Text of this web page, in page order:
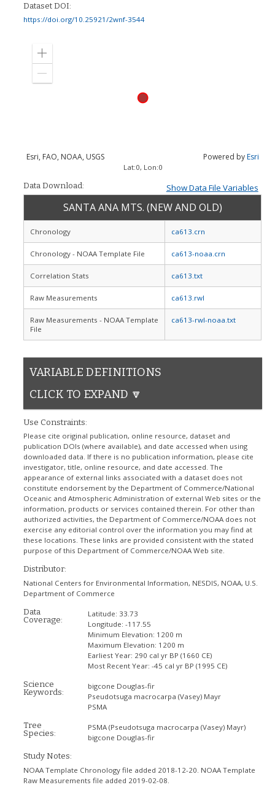
Dataset DOI:
https://doi.org/10.25921/2wnf-3544
Zoom
Esri, FAO, NOAA, USGS Powered byEsri
Lat:0, Lon:0
Data Download: Show Data File Variables
SANTA ANA MTS. (NEW AND OLD)
Chronology ca613.crn
Chronology - NOAA Template File ca613-noaa.crn
Correlation Stats ca613.txt
Raw Measurements ca613.rwl
Raw Measurements - NOAA Template
File
ca613-rwl-noaa.txt
VARIABLE DEFINITIONS
CLICK TO EXPAND 🔽
Use Constraints:
Please cite original publication, online resource, dataset and
publication DOIs (where available), and date accessed when using
downloaded data. If there is no publication information, please cite
investigator, title, online resource, and date accessed. The
appearance of external links associated with a dataset does not
constitute endorsement by the Department of Commerce/National
Oceanic and Atmospheric Administration of external Web sites or the
information, products or services contained therein. For other than
authorized activities, the Department of Commerce/NOAA does not
exercise any editorial control over the information you may find at
these locations. These links are provided consistent with the stated
purpose of this Department of Commerce/NOAA Web site.
Distributor:
National Centers for Environmental Information, NESDIS, NOAA, U.S.
Department of Commerce
Data
Coverage:
Latitude: 33.73
Longitude: -117.55
Minimum Elevation: 1200 m
Maximum Elevation: 1200 m
Earliest Year: 290 cal yr BP (1660 CE)
Most Recent Year: -45 cal yr BP (1995 CE)
Science
Keywords:
bigcone Douglas-fir
Pseudotsuga macrocarpa (Vasey) Mayr
PSMA
Tree
Species:
PSMA (Pseudotsuga macrocarpa (Vasey) Mayr)
bigcone Douglas-fir
Study Notes:
NOAA Template Chronology file added 2018-12-20. NOAA Template
Raw Measurements file added 2019-02-08.